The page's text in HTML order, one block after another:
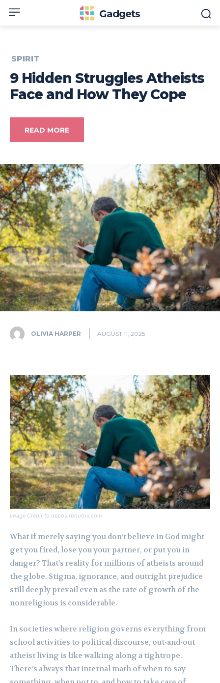
Gadgets
SPIRIT
9 Hidden Struggles Atheists
Face and How They Cope
READ MORE
OLIVIA HARPER AUGUST 11, 2025
Image Credit to depositphotos.com
What if merely saying you don’t believe in God might
get you fired, lose you your partner, or put you in
danger? That’s reality for millions of atheists around
the globe. Stigma, ignorance, and outright prejudice
still deeply prevail even as the rate of growth of the
nonreligious is considerable.
In societies where religion governs everything from
school activities to political discourse, out-and-out
atheist living is like walking along a tightrope.
There’s always that internal math of when to say